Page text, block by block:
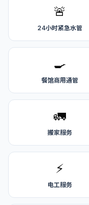
🚨
24小时紧急水管
🍳
餐馆商用通管
🚛
搬家服务
⚡
电工服务